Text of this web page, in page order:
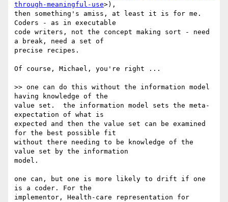
through-meaningful-use>),
then something's amiss, at least it is for me.
Coders - as in executable
code writers, not the concept making sort - need
a break, need a set of
precise recipes.
Of course, Michael, you're right ...
>> one can do this without the information model
having knowledge of the
value set.  the information model sets the meta-
expectation of what is
expected and then the value set can be examined
for the best possible fit
without there needing to be knowledge of the
value set by the information
model.
one can, but one is more likely to drift if one
is a coder. For the
implementor, Health-care representation for